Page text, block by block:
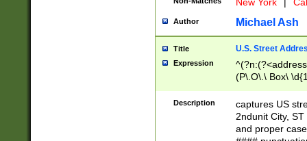
Author Michael Ash
Title U.S. Street
Expression
(P\.O\.\ Box\
\x20(?
Description
captures US
2ndunit City,
and proper